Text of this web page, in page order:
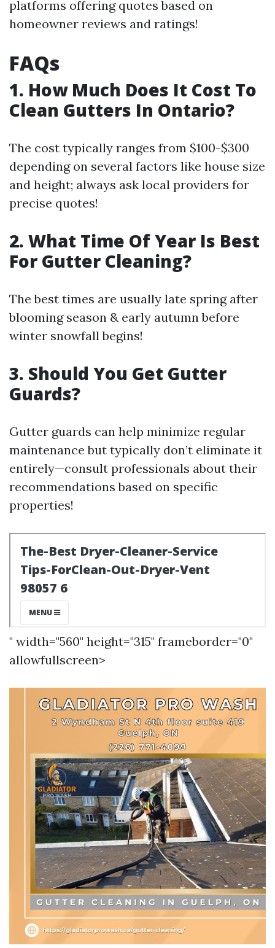
platforms offering quotes based on
homeowner reviews and ratings!
FAQs
1. How Much Does It Cost To
Clean Gutters In Ontario?
The cost typically ranges from $100-$300
depending on several factors like house size
and height; always ask local providers for
precise quotes!
2. What Time Of Year Is Best
For Gutter Cleaning?
The best times are usually late spring after
blooming season & early autumn before
winter snowfall begins!
3. Should You Get Gutter
Guards?
Gutter guards can help minimize regular
maintenance but typically don’t eliminate it
entirely—consult professionals about their
recommendations based on specific
properties!
" width="560" height="315" frameborder="0"
allowfullscreen>